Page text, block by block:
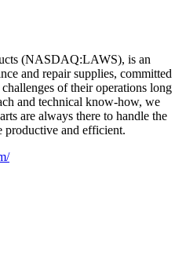
(NASDAQ:LAWS), is an
and repair supplies, committed
of their operations long
and technical know-how, we
are always there to handle the
productive and efficient.